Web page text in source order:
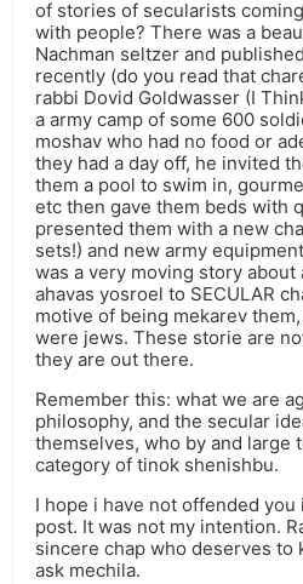
of stories of secularists
with people? There was a
Nachman seltzer and
recently (do you read that
rabbi Dovid Goldwasser (I
a army camp of some 600
moshav who had no food or
they had a day off, he invited
them a pool to swim in,
etc then gave them beds with
presented them with a new
sets!) and new army
was a very moving story about
ahavas yosroel to SECULAR
motive of being mekarev
were jews. These storie are
they are out there.
Remember this: what we are
philosophy, and the secular
themselves, who by and large
category of tinok shenishbu.
I hope i have not offended
post. It was not my intention.
sincere chap who deserves to
ask mechila.